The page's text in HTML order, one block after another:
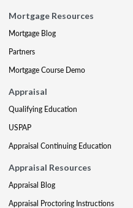
Mortgage Resources
Mortgage Blog
Partners
Mortgage Course Demo
Appraisal
Qualifying Education
USPAP
Appraisal Continuing Education
Appraisal Resources
Appraisal Blog
Appraisal Proctoring Instructions